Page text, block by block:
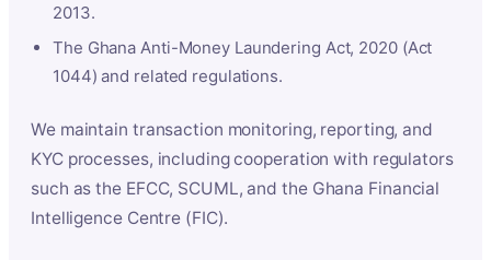
2013.
The Ghana Anti-Money Laundering Act, 2020 (Act
1044) and related regulations.
We maintain transaction monitoring, reporting, and
KYC processes, including cooperation with regulators
such as the EFCC, SCUML, and the Ghana Financial
Intelligence Centre (FIC).